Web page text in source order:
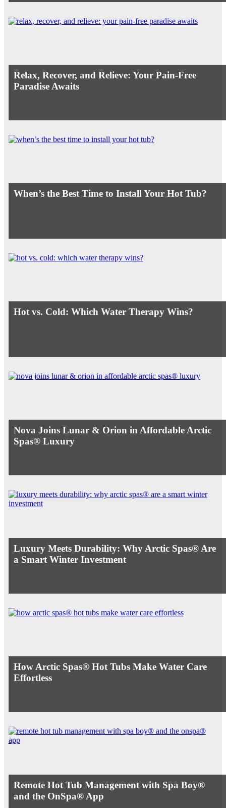
Relax, Recover, and Relieve: Your Pain-Free
Paradise Awaits
When’s the Best Time to Install Your Hot Tub?
Hot vs. Cold: Which Water Therapy Wins?
Nova Joins Lunar & Orion in Affordable Arctic
Spas® Luxury
Luxury Meets Durability: Why Arctic Spas® Are
a Smart Winter Investment
How Arctic Spas® Hot Tubs Make Water Care
Effortless
Remote Hot Tub Management with Spa Boy®
and the OnSpa® App